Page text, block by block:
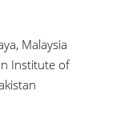
Malaysia
Institute of